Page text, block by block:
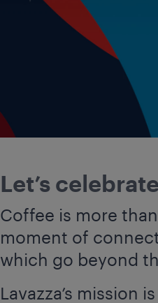
Let’s
Coffee is more
moment of
which go beyond
Lavazza’s